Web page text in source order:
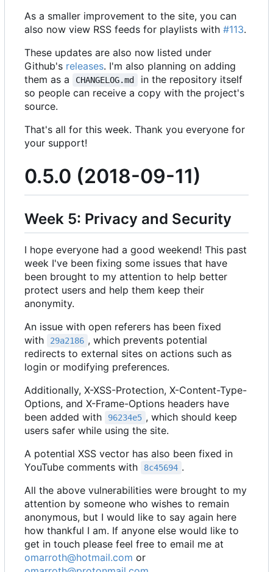
As a smaller improvement to the site, you can
also now view RSS feeds for playlists with #113.
These updates are also now listed under
Github's releases. I'm also planning on adding
them as a
CHANGELOG.md
in the repository itself
so people can receive a copy with the project's
source.
That's all for this week. Thank you everyone for
your support!
0.5.0 (2018-09-11)
Week 5: Privacy and Security
I hope everyone had a good weekend! This past
week I've been fixing some issues that have
been brought to my attention to help better
protect users and help them keep their
anonymity.
An issue with open referers has been fixed
with
29a2186 , which prevents potential
redirects to external sites on actions such as
login or modifying preferences.
Additionally, X-XSS-Protection, X-Content-Type-
Options, and X-Frame-Options headers have
been added with
96234e5 , which should keep
users safer while using the site.
A potential XSS vector has also been fixed in
YouTube comments with
8c45694 .
All the above vulnerabilities were brought to my
attention by someone who wishes to remain
anonymous, but I would like to say again here
how thankful I am. If anyone else would like to
get in touch please feel free to email me at
omarroth@hotmail.com or